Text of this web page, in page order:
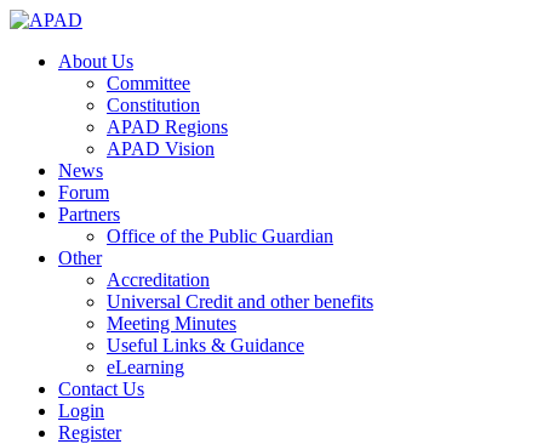
About Us
Committee
Constitution
APAD Regions
APAD Vision
News
Forum
Partners
Office of the Public Guardian
Other
Accreditation
Universal Credit and other benefits
Meeting Minutes
Useful Links & Guidance
eLearning
Contact Us
Login
Register